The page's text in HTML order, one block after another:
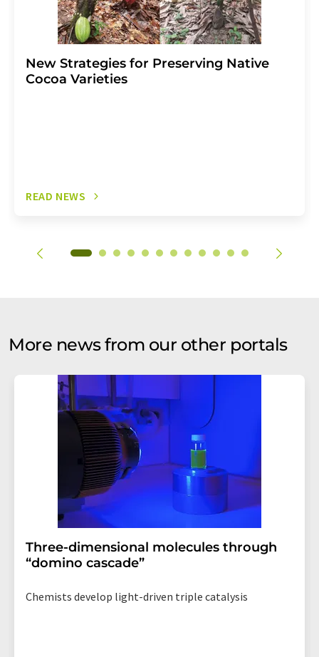
New Strategies for Preserving Native
Cocoa Varieties
READ NEWS
More news from our other portals
Three-dimensional molecules through
“domino cascade”
Chemists develop light-driven triple catalysis